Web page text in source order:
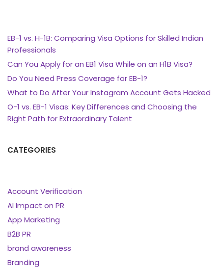
EB-1 vs. H-1B: Comparing Visa Options for Skilled Indian
Professionals
Can You Apply for an EB1 Visa While on an H1B Visa?
Do You Need Press Coverage for EB-1?
What to Do After Your Instagram Account Gets Hacked
O-1 vs. EB-1 Visas: Key Differences and Choosing the
Right Path for Extraordinary Talent
CATEGORIES
Account Verification
AI Impact on PR
App Marketing
B2B PR
brand awareness
Branding